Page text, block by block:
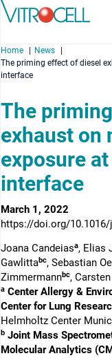
Home
News
The priming effect of diesel
interface
The
exhaust on
exposure
interface
March 1, 2022
https://doi.org/10.1016/
Joana Candeiasa, Elias
Gawlittabc, Sebastian
Zimmermannbc,
a Center Allergy &
Center for Lung
Helmholtz Center
b Joint Mass
Molecular Analytics